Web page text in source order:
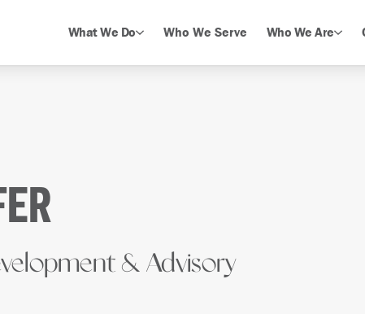
What We Do Who We Serve Who We Are
& Advisory